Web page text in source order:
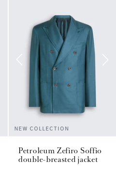
NEW COLLECTION
Petroleum Zefiro Soffio
double-breasted jacket